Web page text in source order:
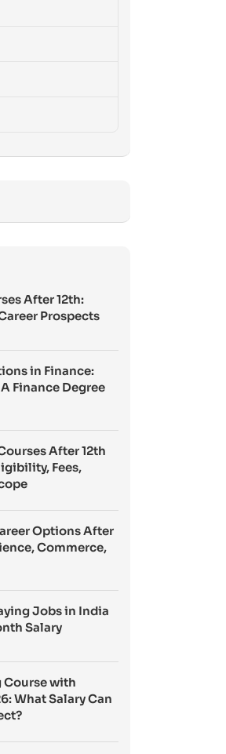
After 12th:
Prospects
in Finance:
Finance Degree
After 12th
Fees,
Options After
Commerce,
Jobs in India
Salary
with
What Salary Can